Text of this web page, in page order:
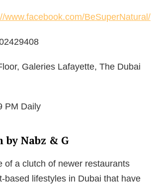
www.facebook.com/BeSuperNatural/
Galeries Lafayette, The Dubai
PM Daily
Nabz & G
of a clutch of newer restaurants
based lifestyles in Dubai that have